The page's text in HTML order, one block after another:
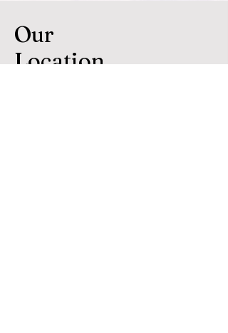
Our
Location